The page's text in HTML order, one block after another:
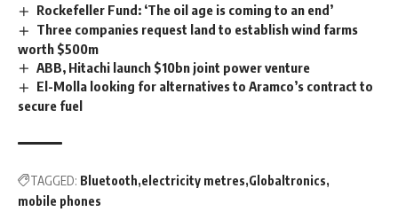
Rockefeller Fund: ‘The oil age is coming to an end’
Three companies request land to establish wind farms
worth $500m
ABB, Hitachi launch $10bn joint power venture
El-Molla looking for alternatives to Aramco’s contract to
secure fuel
TAGGED: Bluetooth electricity metres Globaltronics
mobile phones